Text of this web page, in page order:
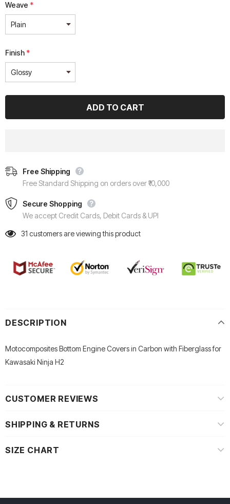
Weave *
Finish *
Free Shipping
Free Standard Shipping on orders over ₹10,000
Secure Shopping
We accept Credit Cards, Debit Cards & UPI
31 customers are viewing this product
DESCRIPTION
Motocomposites Bottom Engine Covers in Carbon with Fiberglass for
Kawasaki Ninja H2
CUSTOMER REVIEWS
SHIPPING & RETURNS
SIZE CHART